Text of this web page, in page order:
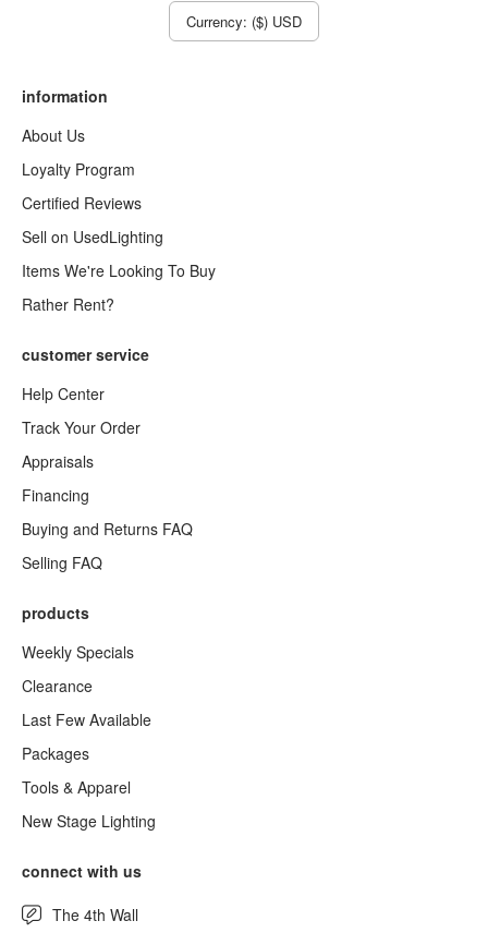
Currency: ($) USD
information
About Us
Loyalty Program
Certified Reviews
Sell on UsedLighting
Items We're Looking To Buy
Rather Rent?
customer service
Help Center
Track Your Order
Appraisals
Financing
Buying and Returns FAQ
Selling FAQ
products
Weekly Specials
Clearance
Last Few Available
Packages
Tools & Apparel
New Stage Lighting
connect with us
The 4th Wall